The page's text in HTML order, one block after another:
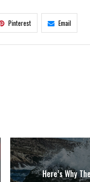
Pinterest Email
Here’s Why